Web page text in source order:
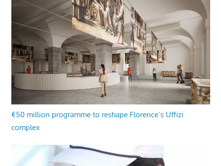
€50 million programme to reshape Florence’s Uffizi
complex